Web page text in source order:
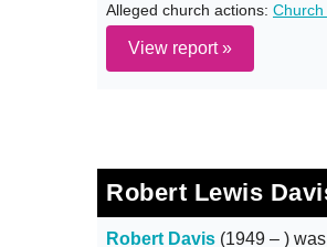
Alleged church actions:
View report »
Robert Lewis
Robert Davis (1949 – )